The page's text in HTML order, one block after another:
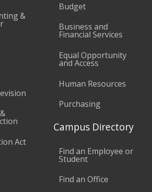
&
Act
Budget
Business and
Financial Services
Equal Opportunity
and Access
Human Resources
Purchasing
Campus Directory
Find an Employee or
Student
Find an Office